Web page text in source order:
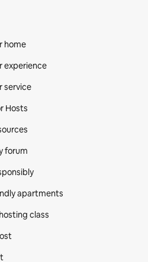
home
experience
service
Hosts
forum
apartments
class